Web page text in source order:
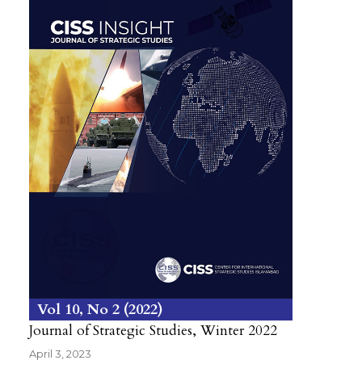
Vol 10 No 2 2022
Journal of Strategic Studies, Winter 2022
April 3, 2023